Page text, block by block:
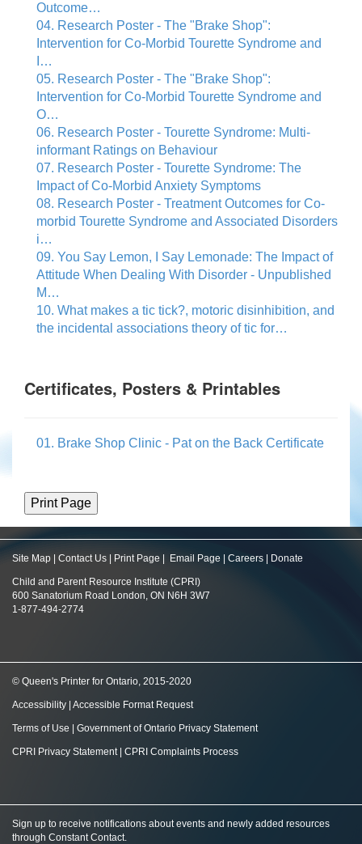
Outcome…
04. Research Poster - The "Brake Shop":
Intervention for Co-Morbid Tourette Syndrome and
I…
05. Research Poster - The "Brake Shop":
Intervention for Co-Morbid Tourette Syndrome and
O…
06. Research Poster - Tourette Syndrome: Multi-
informant Ratings on Behaviour
07. Research Poster - Tourette Syndrome: The
Impact of Co-Morbid Anxiety Symptoms
08. Research Poster - Treatment Outcomes for Co-
morbid Tourette Syndrome and Associated Disorders
i…
09. You Say Lemon, I Say Lemonade: The Impact of
Attitude When Dealing With Disorder - Unpublished
M…
10. What makes a tic tick?, motoric disinhibition, and
the incidental associations theory of tic for…
Certificates, Posters & Printables
01. Brake Shop Clinic - Pat on the Back Certificate
Site Map Contact Us Print Page Email Page Careers Donate
Child and Parent Resource Institute (CPRI)
600 Sanatorium Road London, ON N6H 3W7
1-877-494-2774
© Queen's Printer for Ontario, 2015-2020
Accessibility Accessible Format Request
Terms of Use Government of Ontario Privacy Statement
CPRI Privacy Statement| CPRI Complaints Process
Sign up to receive notifications about events and newly added resources
through Constant Contact.